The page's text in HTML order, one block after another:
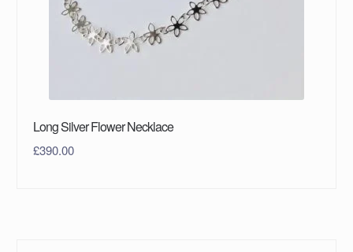
Long Silver Flower Necklace
£390.00